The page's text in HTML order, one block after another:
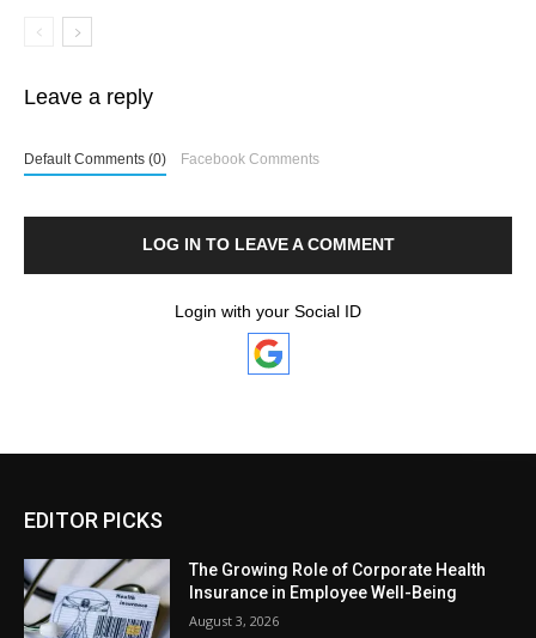
Leave a reply
Default Comments (0) Facebook Comments
LOG IN TO LEAVE A COMMENT
Login with your Social ID
EDITOR PICKS
The Growing Role of Corporate Health
Insurance in Employee Well-Being
August 3, 2026